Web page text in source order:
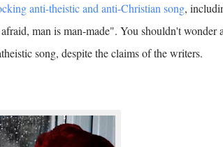
anti-theistic and anti-Christian song,
man is man-made". You shouldn't wonder
song, despite the claims of the writers.